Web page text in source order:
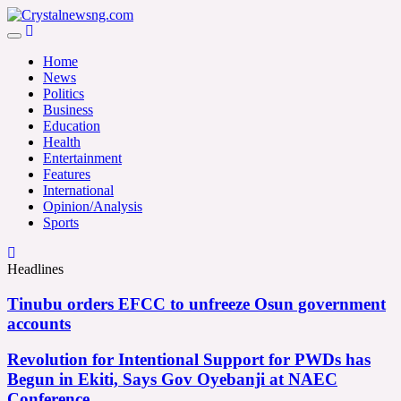
Skip
to
Crystalnewsng.com
Home
News
Politics
Business
Education
Health
Entertainment
Features
International
Opinion/Analysis
Sports
Headlines
Tinubu orders EFCC to unfreeze Osun government
accounts
Revolution for Intentional Support for PWDs has
Begun in Ekiti, Says Gov Oyebanji at NAEC